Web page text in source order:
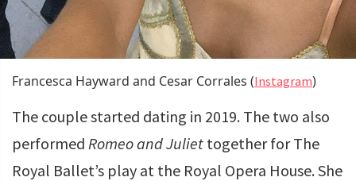
Francesca Hayward and Cesar Corrales (Instagram)
The couple started dating in 2019. The two also
performed Romeo and Juliet together for The
Royal Ballet’s play at the Royal Opera House. She